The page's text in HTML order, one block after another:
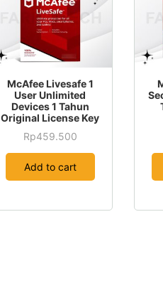
McAfee Livesafe 1
User Unlimited
Devices 1 Tahun
Original License Key
Rp459.500
Add to cart